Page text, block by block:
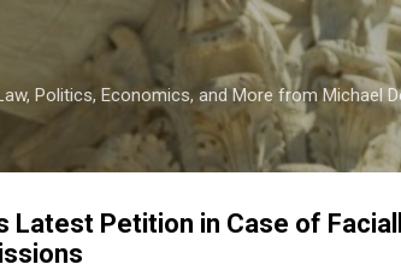
Skip to main content
Politics, Economics, and More from Michael
Latest Petition in Case of